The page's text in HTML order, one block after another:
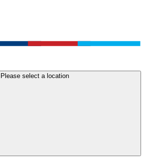
Please select a location